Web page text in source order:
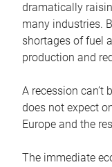
dramatically
many industries.
shortages of fuel
production and
A recession can’t
does not expect
Europe and the
The immediate